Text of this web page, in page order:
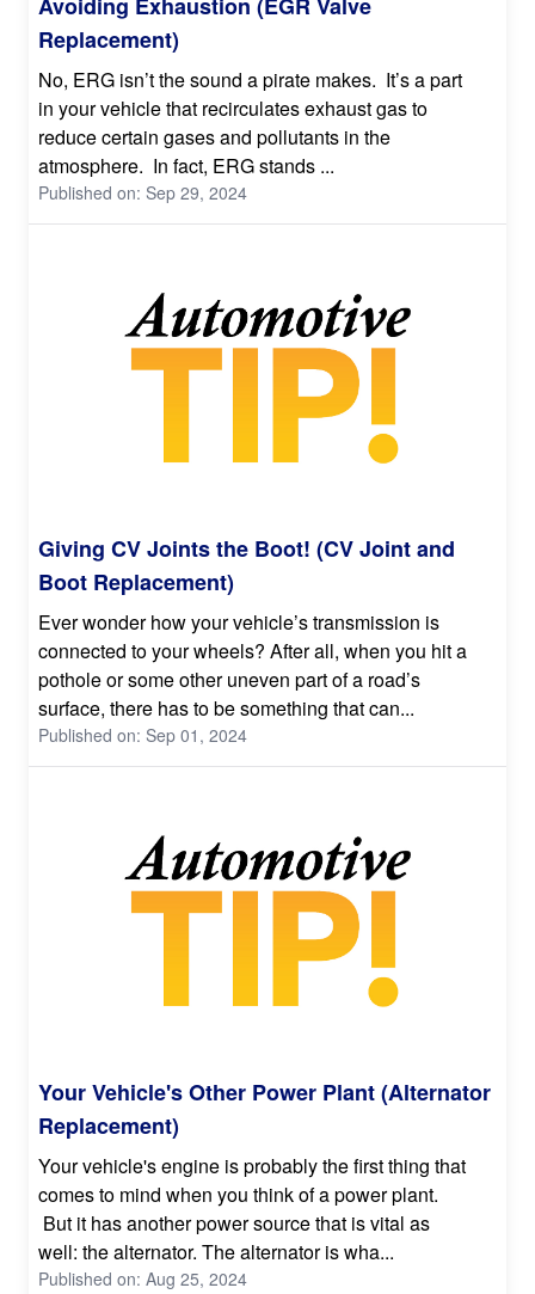
Replacement)
No, ERG isn’t the sound a pirate makes. It’s a part
in your vehicle that recirculates exhaust gas to
reduce certain gases and pollutants in the
atmosphere. In fact, ERG stands ...
Published on: Sep 29, 2024
Giving CV Joints the Boot! (CV Joint and
Boot Replacement)
Ever wonder how your vehicle’s transmission is
connected to your wheels? After all, when you hit a
pothole or some other uneven part of a road’s
surface, there has to be something that can...
Published on: Sep 01, 2024
Your Vehicle's Other Power Plant (Alternator
Replacement)
Your vehicle's engine is probably the first thing that
comes to mind when you think of a power plant.
But it has another power source that is vital as
well: the alternator. The alternator is wha...
Published on: Aug 25, 2024